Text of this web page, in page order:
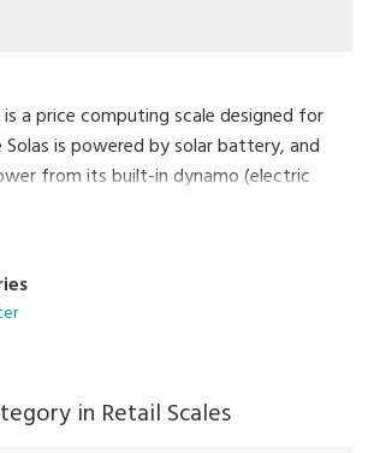
is a price computing scale designed for
is powered by solar battery, and
from its built-in dynamo (electric
in Retail Scales